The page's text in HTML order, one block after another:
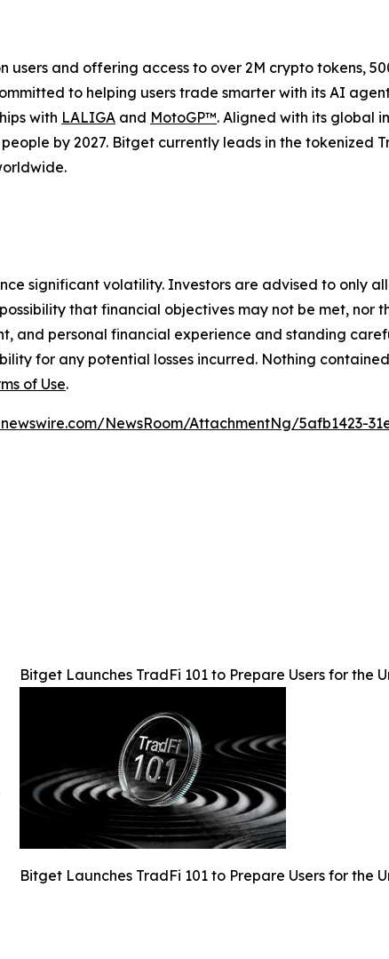
users and offering access to over 2M crypto tokens,
to helping users trade smarter with its AI
with LALIGA and MotoGP™. Aligned with its global
by 2027. Bitget currently leads in the tokenized
significant volatility. Investors are advised to only
that financial objectives may not be met, nor
and personal financial experience and standing
for any potential losses incurred. Nothing
of Use.
NewsRoom/AttachmentNg/5afb1423-
Bitget Launches TradFi 101 to Prepare Users for the
Bitget Launches TradFi 101 to Prepare Users for the